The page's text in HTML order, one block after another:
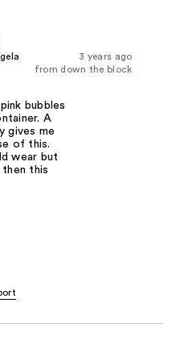
3 years ago
from down the block
bubbles
A
gives me
of this.
wear but
this